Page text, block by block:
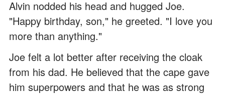
Alvin nodded his head and hugged Joe.
"Happy birthday, son," he greeted. "I love you
more than anything."
Joe felt a lot better after receiving the cloak
from his dad. He believed that the cape gave
him superpowers and that he was as strong